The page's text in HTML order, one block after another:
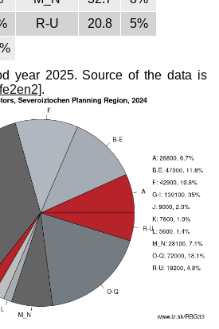
R-U 20.8
5%
year 2025. Source of the data is
.